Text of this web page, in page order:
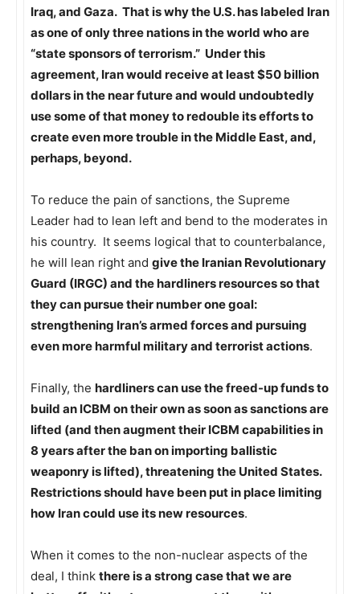
Iraq, and Gaza. That is why the U.S. has labeled Iran
as one of only three nations in the world who are
“state sponsors of terrorism.” Under this
agreement, Iran would receive at least $50 billion
dollars in the near future and would undoubtedly
use some of that money to redouble its efforts to
create even more trouble in the Middle East, and,
perhaps, beyond.
To reduce the pain of sanctions, the Supreme
Leader had to lean left and bend to the moderates in
his country. It seems logical that to counterbalance,
he will lean right and give the Iranian Revolutionary
Guard (IRGC) and the hardliners resources so that
they can pursue their number one goal:
strengthening Iran’s armed forces and pursuing
even more harmful military and terrorist actions.
Finally, the hardliners can use the freed-up funds to
build an ICBM on their own as soon as sanctions are
lifted (and then augment their ICBM capabilities in
8 years after the ban on importing ballistic
weaponry is lifted), threatening the United States.
Restrictions should have been put in place limiting
how Iran could use its new resources.
When it comes to the non-nuclear aspects of the
deal, I think there is a strong case that we are